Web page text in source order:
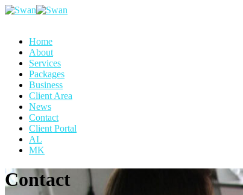
Home
About
Services
Packages
Business
Client Area
News
Contact
Client Portal
AL
MK
Contact